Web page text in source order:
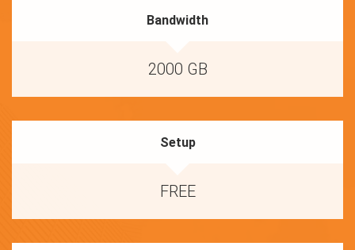
Bandwidth
2000 GB
Setup
FREE